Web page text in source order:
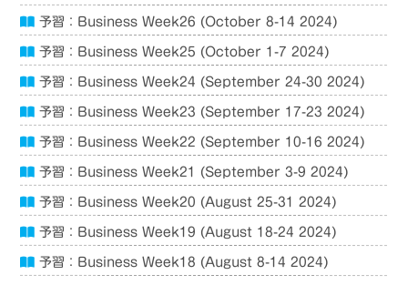
予習：Business Week26 (October 8-14 2024)
予習：Business Week25 (October 1-7 2024)
予習：Business Week24 (September 24-30 2024)
予習：Business Week23 (September 17-23 2024)
予習：Business Week22 (September 10-16 2024)
予習：Business Week21 (September 3-9 2024)
予習：Business Week20 (August 25-31 2024)
予習：Business Week19 (August 18-24 2024)
予習：Business Week18 (August 8-14 2024)